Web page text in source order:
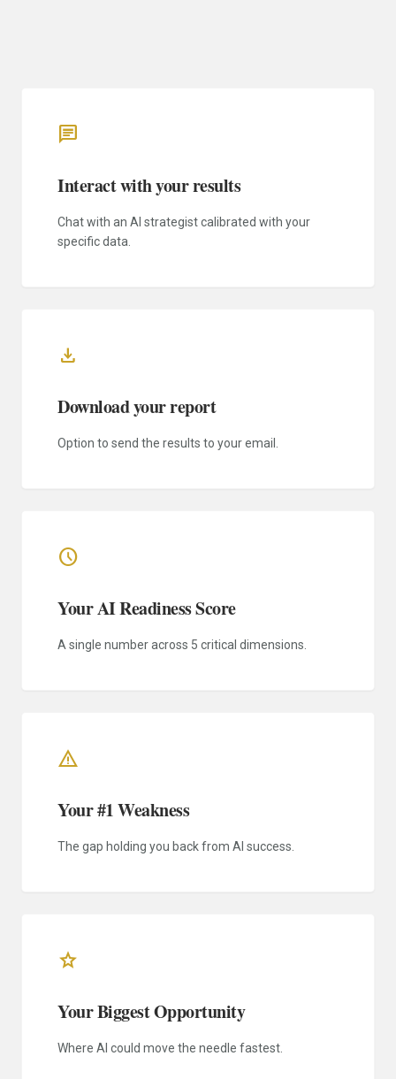
chat
Interact with your results
Chat with an AI strategist calibrated with your
specific data.
download
Download your report
Option to send the results to your email.
schedule
Your AI Readiness Score
A single number across 5 critical dimensions.
warning
Your #1 Weakness
The gap holding you back from AI success.
star
Your Biggest Opportunity
Where AI could move the needle fastest.